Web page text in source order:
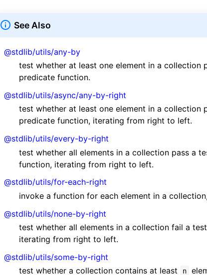
See Also
@stdlib/utils/any-by
test whether at least one element in a collection
predicate function.
@stdlib/utils/async/any-by-right
test whether at least one element in a collection
predicate function, iterating from right to left.
@stdlib/utils/every-by-right
test whether all elements in a collection pass a
function, iterating from right to left.
@stdlib/utils/for-each-right
invoke a function for each element in a
@stdlib/utils/none-by-right
test whether all elements in a collection fail a
iterating from right to left.
@stdlib/utils/some-by-right
test whether a collection contains at least
n